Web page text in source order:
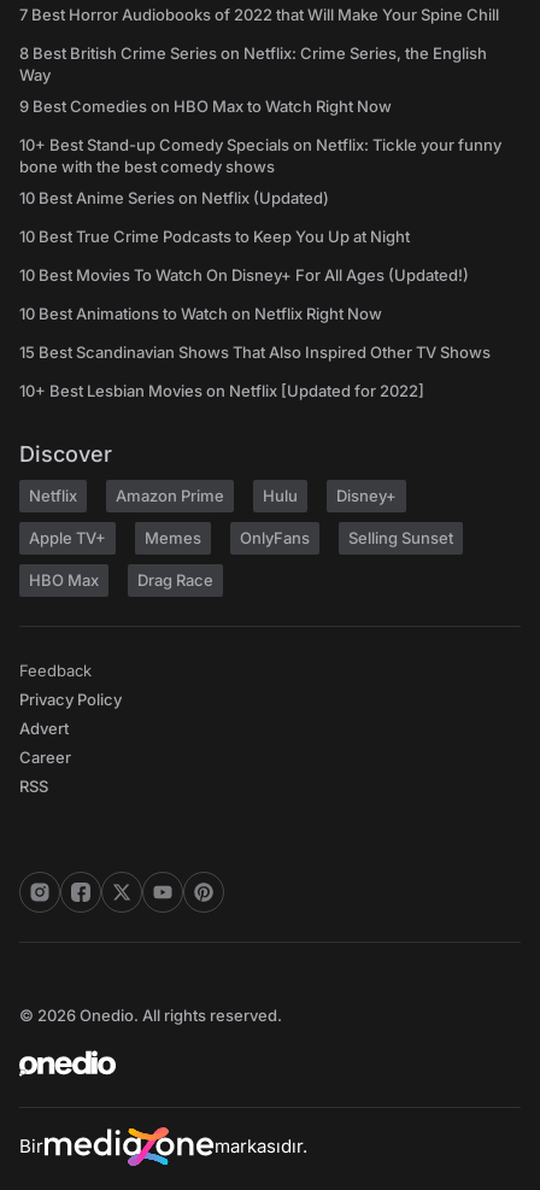
7 Best Horror Audiobooks of 2022 that Will Make Your Spine Chill
8 Best British Crime Series on Netflix: Crime Series, the English
Way
9 Best Comedies on HBO Max to Watch Right Now
10+ Best Stand-up Comedy Specials on Netflix: Tickle your funny
bone with the best comedy shows
10 Best Anime Series on Netflix (Updated)
10 Best True Crime Podcasts to Keep You Up at Night
10 Best Movies To Watch On Disney+ For All Ages (Updated!)
10 Best Animations to Watch on Netflix Right Now
15 Best Scandinavian Shows That Also Inspired Other TV Shows
10+ Best Lesbian Movies on Netflix [Updated for 2022]
Discover
Netflix Amazon Prime Hulu Disney+
Apple TV+ Memes OnlyFans Selling Sunset
HBO Max Drag Race
Feedback
Privacy Policy
Advert
Career
RSS
© 2026 Onedio. All rights reserved.
Bir markasıdır.